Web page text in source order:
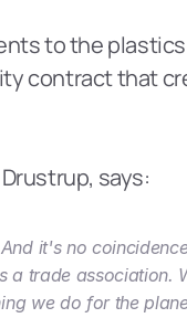
to the
contract that
says:
it's no
a trade association.
we do for the